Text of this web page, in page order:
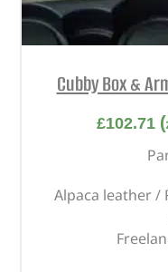
Cubby Box &
£102.71 (
Alpaca leather /